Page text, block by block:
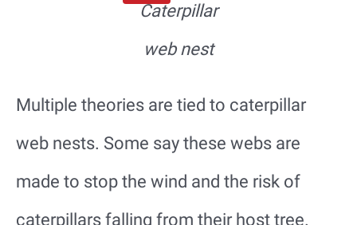
Caterpillar
web nest
Multiple theories are tied to caterpillar
web nests. Some say these webs are
made to stop the wind and the risk of
caterpillars falling from their host tree.